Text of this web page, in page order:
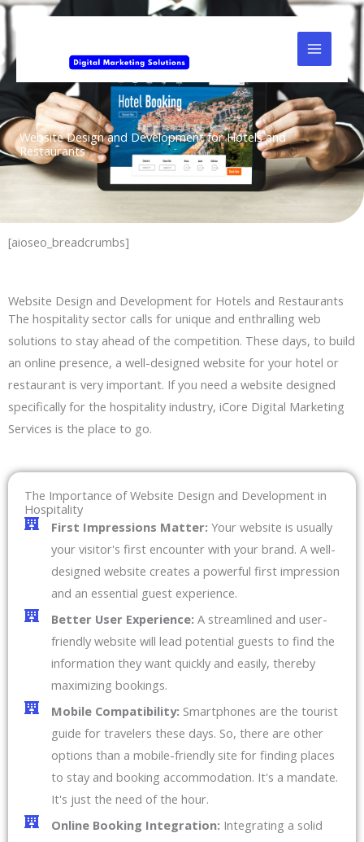
Skip
to
content
Website Design and Development for Hotels and
Restaurants
[aioseo_breadcrumbs]
Website Design and Development for Hotels and Restaurants
The hospitality sector calls for unique and enthralling web
solutions to stay ahead of the competition. These days, to build
an online presence, a well-designed website for your hotel or
restaurant is very important. If you need a website designed
specifically for the hospitality industry, iCore Digital Marketing
Services is the place to go.
The Importance of Website Design and Development in
Hospitality
First Impressions Matter: Your website is usually
your visitor's first encounter with your brand. A well-
designed website creates a powerful first impression
and an essential guest experience.
Better User Experience: A streamlined and user-
friendly website will lead potential guests to find the
information they want quickly and easily, thereby
maximizing bookings.
Mobile Compatibility: Smartphones are the tourist
guide for travelers these days. So, there are other
options than a mobile-friendly site for finding places
to stay and booking accommodation. It's a mandate.
It's just the need of the hour.
Online Booking Integration: Integrating a solid